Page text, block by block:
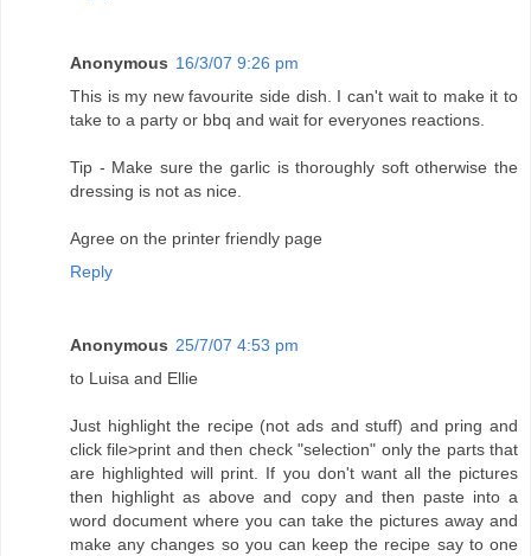
Anonymous 16/3/07 9:26 pm
This is my new favourite side dish. I can't wait to make it to
take to a party or bbq and wait for everyones reactions.
Tip - Make sure the garlic is thoroughly soft otherwise the
dressing is not as nice.
Agree on the printer friendly page
Reply
Anonymous 25/7/07 4:53 pm
to Luisa and Ellie
Just highlight the recipe (not ads and stuff) and pring and
click file>print and then check "selection" only the parts that
are highlighted will print. If you don't want all the pictures
then highlight as above and copy and then paste into a
word document where you can take the pictures away and
make any changes so you can keep the recipe say to one